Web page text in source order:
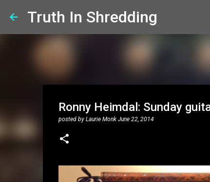
Truth In Shredding
Ronny Heimdal: Sunday
posted by Laurie Monk June 22, 2014